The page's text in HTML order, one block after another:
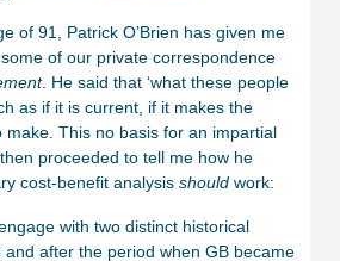
of 91, Patrick O’Brien has given me
of our private correspondence
. He said that ‘what these people
as if it is current, if it makes the
make. This no basis for an impartial
proceeded to tell me how he
cost-benefit analysis should work:
with two distinct historical
after the period when GB became